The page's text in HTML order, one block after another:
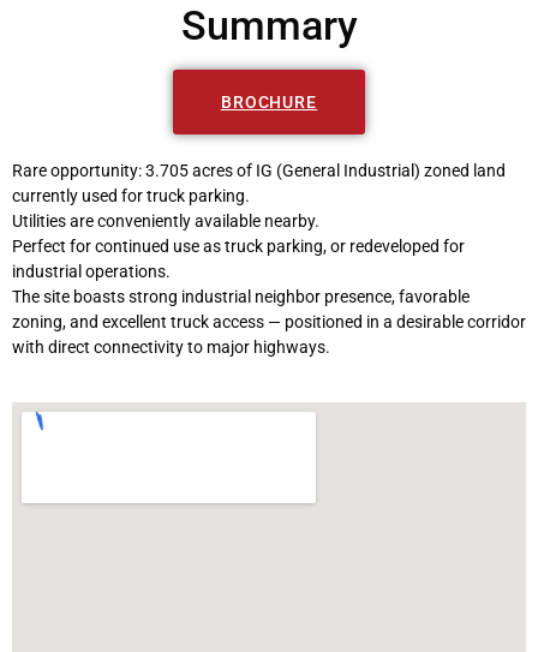
Summary
BROCHURE
Rare opportunity: 3.705 acres of IG (General Industrial) zoned land
currently used for truck parking.
Utilities are conveniently available nearby.
Perfect for continued use as truck parking, or redeveloped for
industrial operations.
The site boasts strong industrial neighbor presence, favorable
zoning, and excellent truck access — positioned in a desirable corridor
with direct connectivity to major highways.